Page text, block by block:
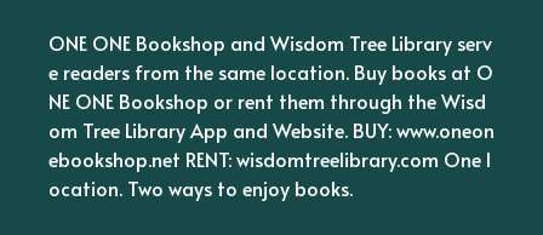
ONE ONE Bookshop and Wisdom Tree Library serv
e readers from the same location. Buy books at O
NE ONE Bookshop or rent them through the Wisd
om Tree Library App and Website. BUY: www.oneon
ebookshop.net RENT: wisdomtreelibrary.com One l
ocation. Two ways to enjoy books.